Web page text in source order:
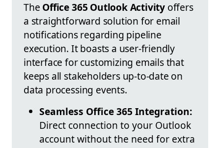
The Office 365 Outlook Activity offers
a straightforward solution for email
notifications regarding pipeline
execution. It boasts a user-friendly
interface for customizing emails that
keeps all stakeholders up-to-date on
data processing events.
Seamless Office 365 Integration:
Direct connection to your Outlook
account without the need for extra